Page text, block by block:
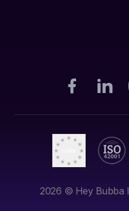
2026 © Hey Bubba